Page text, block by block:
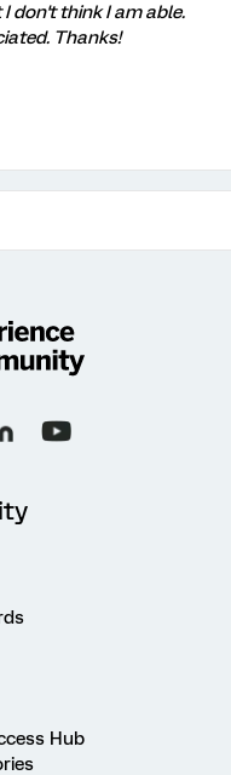
don't think I am able.
Thanks!
Hub